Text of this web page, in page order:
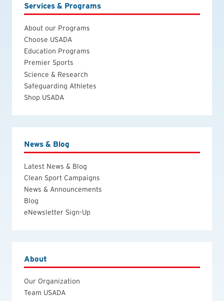
Services & Programs
About our Programs
Choose USADA
Education Programs
Premier Sports
Science & Research
Safeguarding Athletes
Shop USADA
News & Blog
Latest News & Blog
Clean Sport Campaigns
News & Announcements
Blog
eNewsletter Sign-Up
About
Our Organization
Team USADA